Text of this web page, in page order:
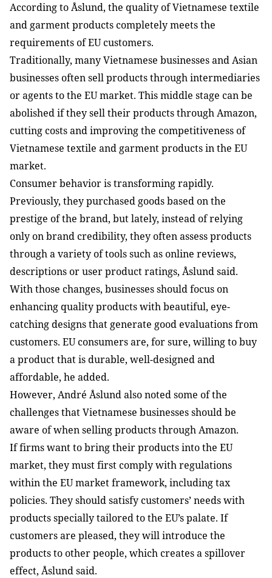
According to Åslund, the quality of Vietnamese textile
and garment products completely meets the
requirements of EU customers.
Traditionally, many Vietnamese businesses and Asian
businesses often sell products through intermediaries
or agents to the EU market. This middle stage can be
abolished if they sell their products through Amazon,
cutting costs and improving the competitiveness of
Vietnamese textile and garment products in the EU
market.
Consumer behavior is transforming rapidly.
Previously, they purchased goods based on the
prestige of the brand, but lately, instead of relying
only on brand credibility, they often assess products
through a variety of tools such as online reviews,
descriptions or user product ratings, Åslund said.
With those changes, businesses should focus on
enhancing quality products with beautiful, eye-
catching designs that generate good evaluations from
customers. EU consumers are, for sure, willing to buy
a product that is durable, well-designed and
affordable, he added.
However, André Åslund also noted some of the
challenges that Vietnamese businesses should be
aware of when selling products through Amazon.
If firms want to bring their products into the EU
market, they must first comply with regulations
within the EU market framework, including tax
policies. They should satisfy customers’ needs with
products specially tailored to the EU’s palate. If
customers are pleased, they will introduce the
products to other people, which creates a spillover
effect, Åslund said.